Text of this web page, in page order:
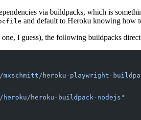
via buildpacks, which is
and default to Heroku knowing how
one, I guess), the following buildpacks
heroku-playwright-
heroku-buildpack-nodejs"